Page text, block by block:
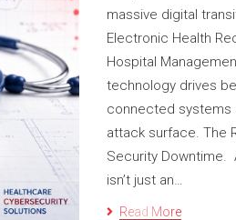
massive digital
Electronic Health
Hospital
technology drives
connected systems
attack surface. The
Security Downtime.
isn’t just an…
Read More